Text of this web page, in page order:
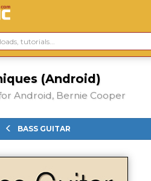
(Android)
for Android, Bernie Cooper
BASS GUITAR